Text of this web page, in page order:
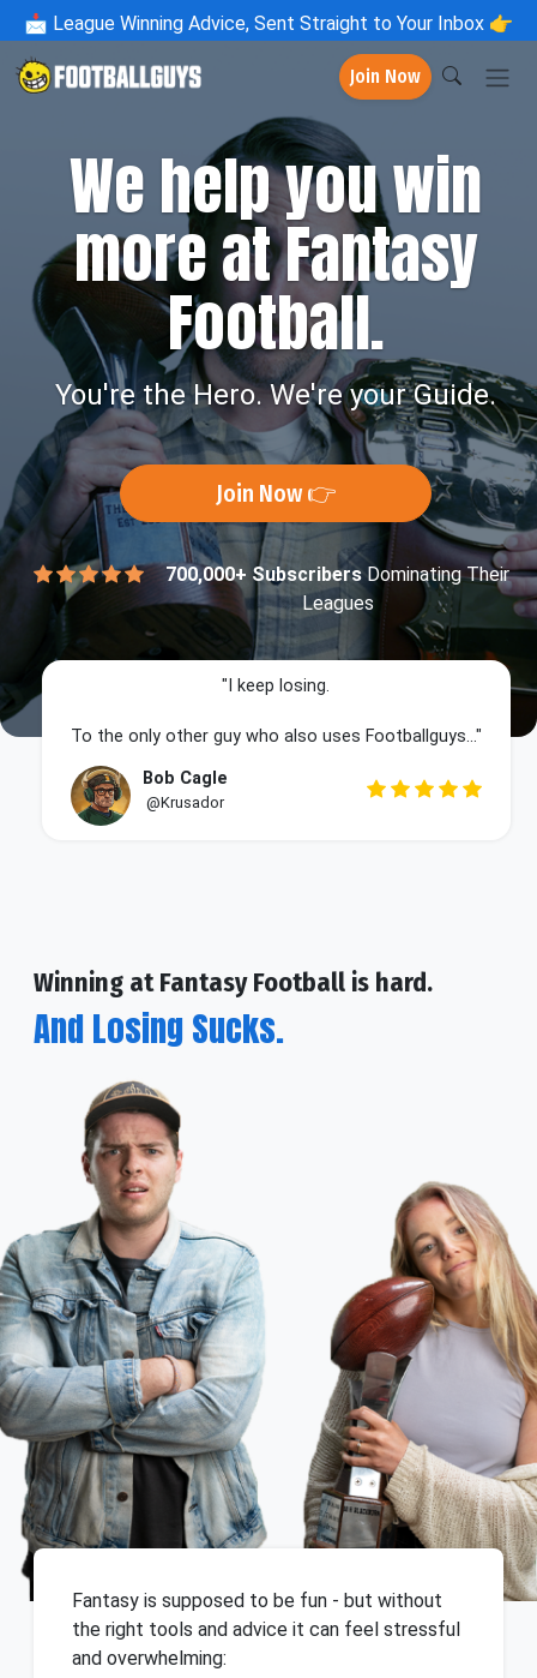
📩 League Winning Advice, Sent Straight to Your Inbox 👉
Join Now
We help you win
more at Fantasy
Football.
You're the Hero. We're your Guide.
Join Now 👉
700,000+ Subscribers Dominating Their
Leagues
"I keep losing.
To the only other guy who also uses Footballguys..."
Bob Cagle
@Krusador
Winning at Fantasy Football is hard.
And Losing Sucks.
Fantasy is supposed to be fun - but without
the right tools and advice it can feel stressful
and overwhelming: